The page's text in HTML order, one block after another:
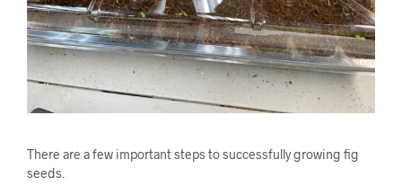
There are a few important steps to successfully growing fig
seeds.